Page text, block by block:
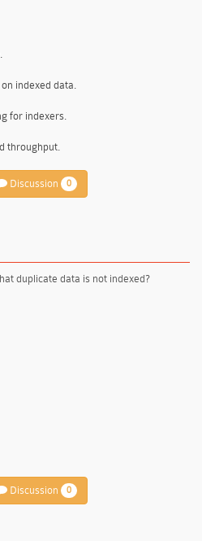
indexed data.
for indexers.
throughput.
Discussion 0
duplicate data is not indexed?
Discussion 0